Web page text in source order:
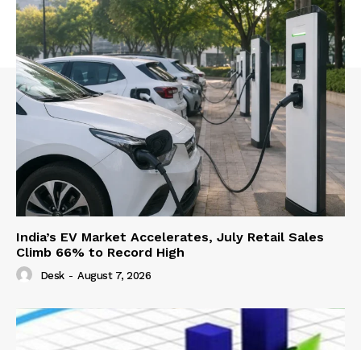
India’s EV Market Accelerates, July Retail Sales
Climb 66% to Record High
Desk - August 7, 2026